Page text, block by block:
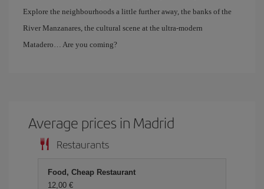
Explore the neighbourhoods a little further away, the banks of the
River Manzanares, the cultural scene at the ultra-modern
Matadero… Are you coming?
Average prices in Madrid
Restaurants
Food, Cheap Restaurant
12,00 €